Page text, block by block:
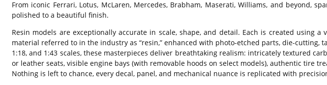
From iconic Ferrari, Lotus, McLaren, Mercedes, Brabham, Maserati, Williams, and beyond,
polished to a beautiful finish.
Resin models are exceptionally accurate in scale, shape, and detail. Each is created using
material referred to in the industry as “resin,” enhanced with photo-etched parts, die-
1:18, and 1:43 scales, these masterpieces deliver breathtaking realism: intricately textured
or leather seats, visible engine bays (with removable hoods on select models), authentic tire
Nothing is left to chance, every decal, panel, and mechanical nuance is replicated with